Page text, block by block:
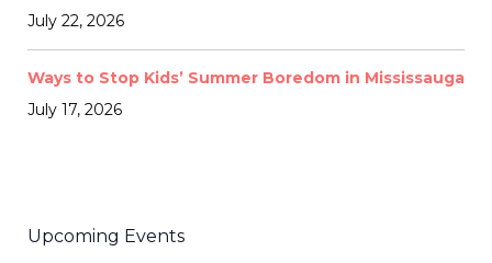
July 22, 2026
Ways to Stop Kids’ Summer Boredom in Mississauga
July 17, 2026
Upcoming Events